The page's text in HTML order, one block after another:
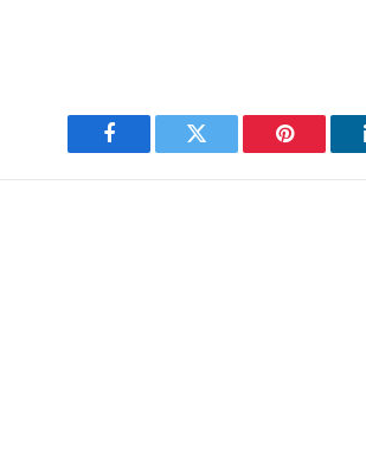
Facebook Twitter Pinterest